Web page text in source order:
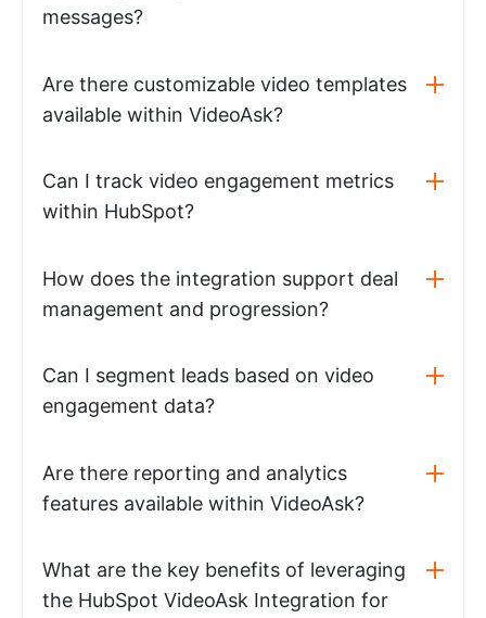
messages?
Are there customizable video templates
available within VideoAsk?
Can I track video engagement metrics
within HubSpot?
How does the integration support deal
management and progression?
Can I segment leads based on video
engagement data?
Are there reporting and analytics
features available within VideoAsk?
What are the key benefits of leveraging
the HubSpot VideoAsk Integration for